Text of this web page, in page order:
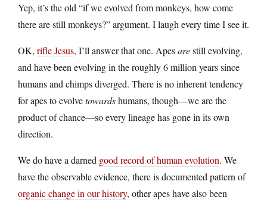
Yep, it’s the old “if we evolved from monkeys, how come
there are still monkeys?” argument. I laugh every time I see it.
OK, rifle Jesus, I’ll answer that one. Apesarestill evolving,
and have been evolving in the roughly 6 million years since
humans and chimps diverged. There is no inherent tendency
for apes to evolvetowardshumans, though—we are the
product of chance—so every lineage has gone in its own
direction.
We do have a darned good record of human evolution. We
have the observable evidence, there is documented pattern of
organic change in our history, other apes have also been